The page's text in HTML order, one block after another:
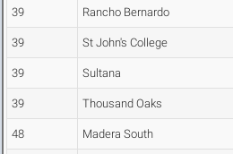
39 Rancho Bernardo
39 St John's College
39 Sultana
39 Thousand Oaks
48 Madera South